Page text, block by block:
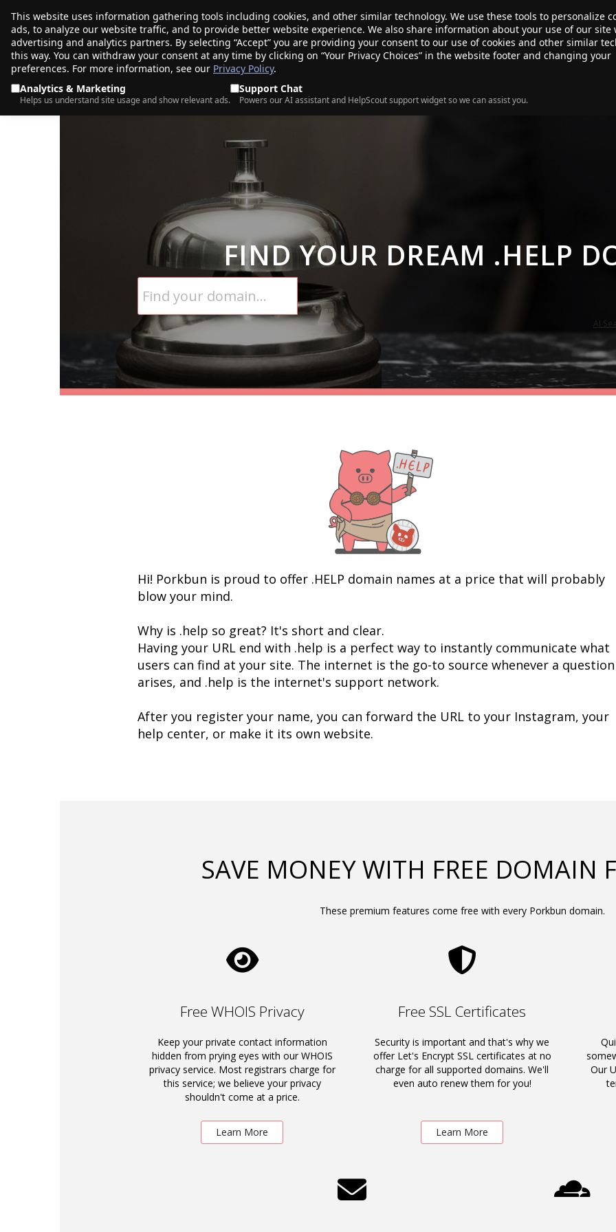
This website uses information gathering tools including cookies, and other similar technology. We use these tools to personalize
ads, to analyze our website traffic, and to provide better website experience. We also share information about your use of our site
advertising and analytics partners. By selecting “Accept” you are providing your consent to our use of cookies and other similar
this way. You can withdraw your consent at any time by clicking on “Your Privacy Choices” in the website footer and changing your
preferences. For more information, see our Privacy Policy.
Analytics & Marketing
Helps us understand site usage and show relevant ads.
Support Chat
Powers our AI assistant and HelpScout support widget so we can assist you.
porkbun PRODUCTS TRANSFER SALE! ABOUT RESOURCES
FIND YOUR DREAM .HELP
AI
Hi! Porkbun is proud to offer .HELP domain names at a price that will probably
blow your mind.
Why is .help so great? It's short and clear.
Having your URL end with .help is a perfect way to instantly communicate what
users can find at your site. The internet is the go-to source whenever a question
arises, and .help is the internet's support network.
After you register your name, you can forward the URL to your Instagram, your
help center, or make it its own website.
SAVE MONEY WITH FREE DOMAIN
These premium features come free with every Porkbun domain.
Free WHOIS Privacy
Keep your private contact information
hidden from prying eyes with our WHOIS
privacy service. Most registrars charge for
this service; we believe your privacy
shouldn't come at a price.
Learn More
Free SSL Certificates
Security is important and that's why we
offer Let's Encrypt SSL certificates at no
charge for all supported domains. We'll
even auto renew them for you!
Learn More
Our